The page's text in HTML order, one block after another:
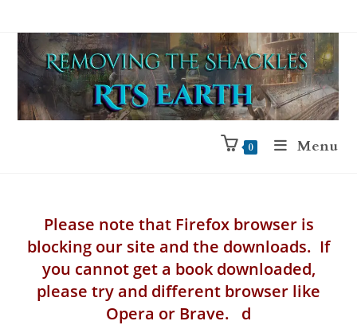
0 Menu
Please note that Firefox browser is
blocking our site and the downloads. If
you cannot get a book downloaded,
please try and different browser like
Opera or Brave. d